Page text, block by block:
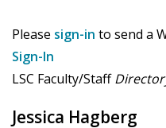
Please sign-in to send a
Sign-In
LSC Faculty/Staff
Jessica Hagberg